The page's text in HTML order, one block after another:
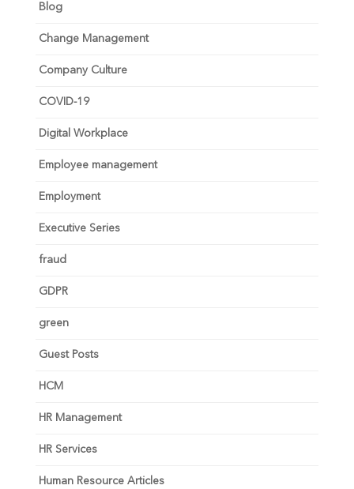
Blog
Change Management
Company Culture
COVID-19
Digital Workplace
Employee management
Employment
Executive Series
fraud
GDPR
green
Guest Posts
HCM
HR Management
HR Services
Human Resource Articles